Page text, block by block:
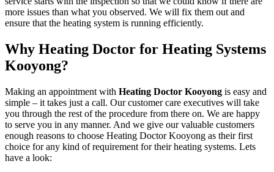
more issues than what you observed. We will fix them out and
ensure that the heating system is running efficiently.
Why Heating Doctor for Heating Systems
Kooyong?
Making an appointment with Heating Doctor Kooyong is easy and
simple – it takes just a call. Our customer care executives will take
you through the rest of the procedure from there on. We are happy
to serve you in any manner. And we give our valuable customers
enough reasons to choose Heating Doctor Kooyong as their first
choice for any kind of requirement for their heating systems. Lets
have a look: